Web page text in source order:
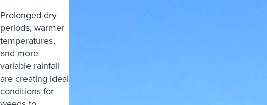
Prolonged dry
periods, warmer
temperatures,
and more
variable rainfall
are creating ideal
conditions for